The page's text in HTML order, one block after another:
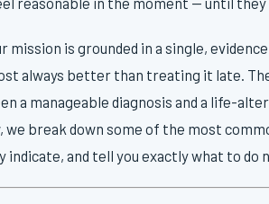
mission is grounded in a single,
always better than treating it late.
a manageable diagnosis and a life-
we break down some of the most
indicate, and tell you exactly what to do